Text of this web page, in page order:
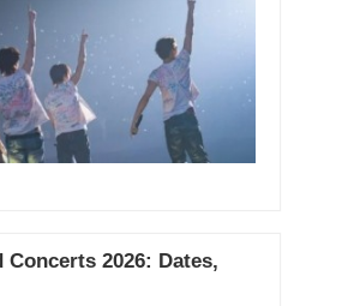
Concerts 2026: Dates,